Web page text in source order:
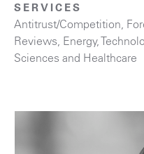
SERVICES
Antitrust/Competition,
Reviews, Energy,
Sciences and Healthcare